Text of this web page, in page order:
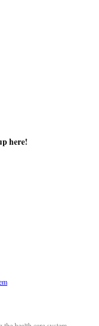
here!